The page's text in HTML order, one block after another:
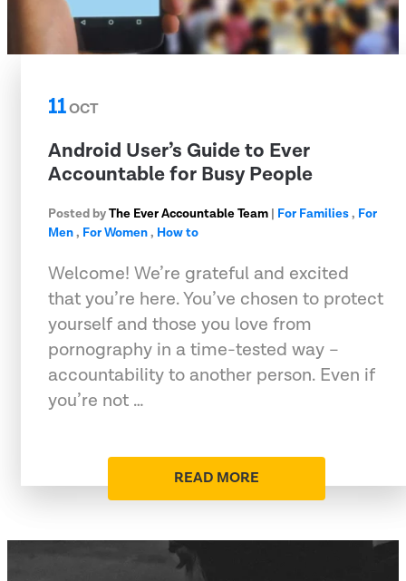
11OCT
Android User’s Guide to Ever
Accountable for Busy People
Posted byThe Ever Accountable Team | For Families, For
Men, For Women, How to
Welcome! We’re grateful and excited
that you’re here. You’ve chosen to protect
yourself and those you love from
pornography in a time-tested way –
accountability to another person. Even if
you’re not …
READ MORE